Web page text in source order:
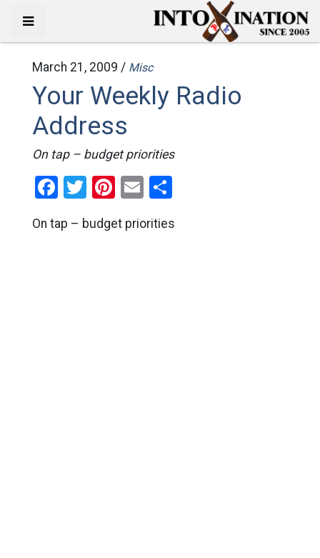
March 21, 2009 / Misc
Your Weekly Radio
Address
On tap – budget priorities
Facebook
Twitter
Pinterest
EmailShare
On tap – budget priorities